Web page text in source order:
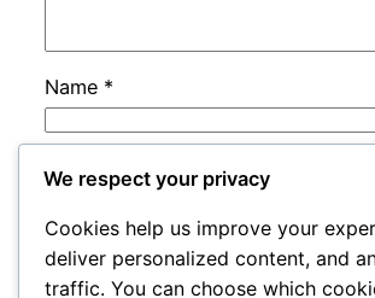
Name *
Email
Website
We respect your privacy
Cookies help us improve your
deliver personalized content, and
traffic. You can choose which